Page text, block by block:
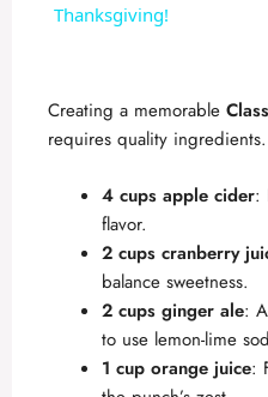
Thanksgiving!
Creating a memorable
requires quality ingredients.
4 cups apple cider:
flavor.
2 cups cranberry
balance sweetness.
2 cups ginger ale:
to use lemon-lime
1 cup orange juice: